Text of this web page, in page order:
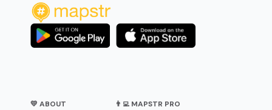
💛 ABOUT 👨‍💻 MAPSTR PRO